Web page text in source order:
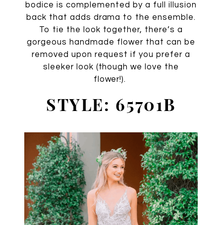
bodice is complemented by a full illusion
back that adds drama to the ensemble.
To tie the look together, there’s a
gorgeous handmade flower that can be
removed upon request if you prefer a
sleeker look (though we love the
flower!).
STYLE: 65701B